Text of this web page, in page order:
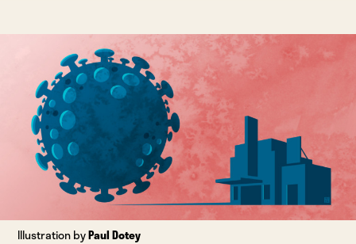
Illustration byPaul Dotey